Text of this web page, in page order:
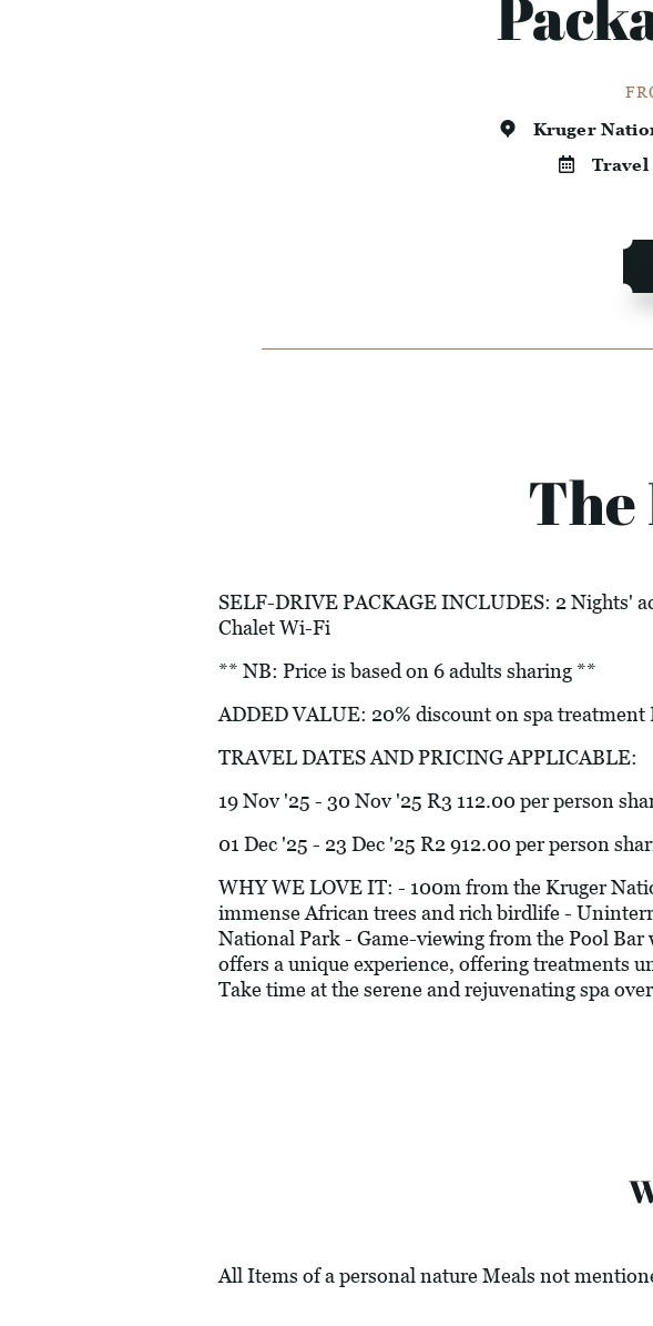
Kruger
SELF-DRIVE PACKAGE INCLUDES: 2 Nights'
Chalet Wi-Fi
** NB: Price is based on 6 adults sharing **
ADDED VALUE: 20% discount on spa
TRAVEL DATES AND PRICING APPLICABLE:
19 Nov '25 - 30 Nov '25 R3 112.00 per person
01 Dec '25 - 23 Dec '25 R2 912.00 per person
WHY WE LOVE IT: - 100m from the Kruger
immense African trees and rich birdlife -
National Park - Game-viewing from the Pool
offers a unique experience, offering treatments
Take time at the serene and rejuvenating spa
All Items of a personal nature Meals not